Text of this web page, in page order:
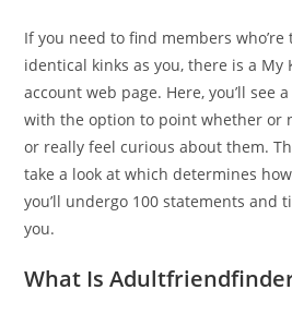
If you need to find members
identical kinks as you, there is a My
account web page. Here, you’ll see
with the option to point whether or
or really feel curious about them.
take a look at which determines
you’ll undergo 100 statements and
you.
What Is